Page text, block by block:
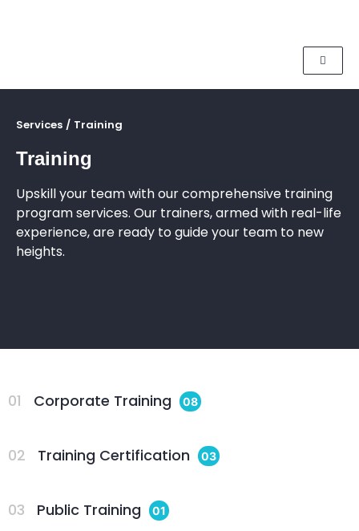
Services / Training
Training
Upskill your team with our comprehensive training
program services. Our trainers, armed with real-life
experience, are ready to guide your team to new
heights.
01 Corporate Training 08
02 Training Certification 03
03 Public Training 01